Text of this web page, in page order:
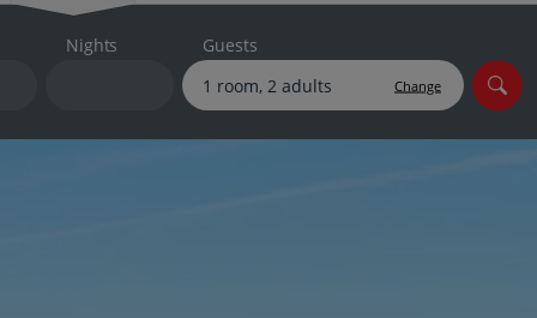
Offers and competitions
myJet2Perks
Nights Guests
Change